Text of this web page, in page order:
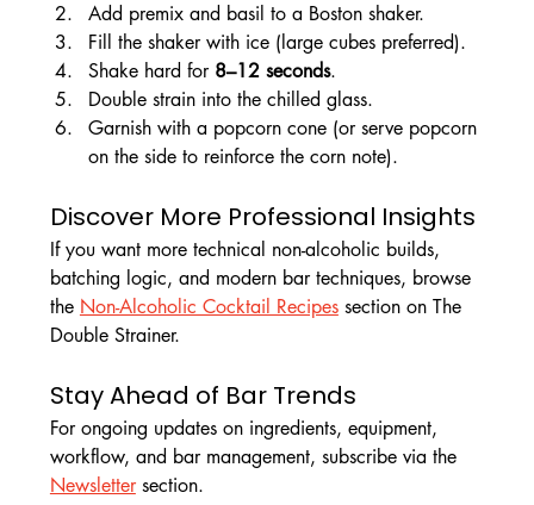
Add premix and basil to a Boston shaker.
Fill the shaker with ice (large cubes preferred).
Shake hard for 8–12 seconds.
Double strain into the chilled glass.
Garnish with a popcorn cone (or serve popcorn
on the side to reinforce the corn note).
Discover More Professional Insights
If you want more technical non-alcoholic builds,
batching logic, and modern bar techniques, browse
the Non-Alcoholic Cocktail Recipes section on The
Double Strainer.
Stay Ahead of Bar Trends
For ongoing updates on ingredients, equipment,
workflow, and bar management, subscribe via the
Newsletter section.